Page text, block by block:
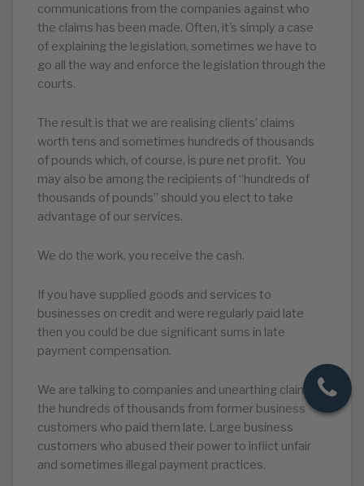
communications from the companies against who
the claims has been made. Often, it’s simply a case
of explaining the legislation, sometimes we have to
go all the way and enforce the legislation through the
courts.
The result is that we are realising clients’ claims
worth tens and sometimes hundreds of thousands
of pounds which, of course, is pure net profit. You
may also be among the recipients of “hundreds of
thousands of pounds” should you elect to take
advantage of our services.
We do the work, you receive the cash.
If you have supplied goods and services to
businesses on credit and were regularly paid late
then you could be due significant sums in late
payment compensation.
We are talking to companies and unearthing claims in
the hundreds of thousands from former business
customers who paid them late. Large business
customers who abused their power to inflict unfair
and sometimes illegal payment practices.